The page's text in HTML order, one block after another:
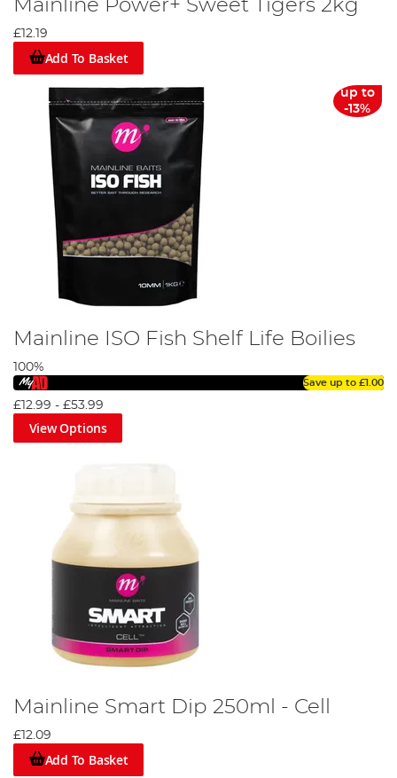
Mainline Power+ Sweet Tigers 2kg
£12.19
Add To Basket
up to
-13%
Mainline ISO Fish Shelf Life Boilies
100%
Save up to £1.00
£12.99 - £53.99
View Options
Mainline Smart Dip 250ml - Cell
£12.09
Add To Basket